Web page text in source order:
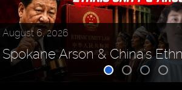
August 6, 2026
Spokane Arson & China's